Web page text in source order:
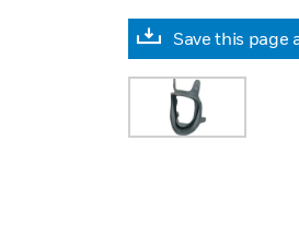
Save this page